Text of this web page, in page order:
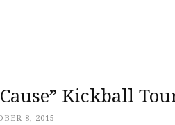
Kickball
8, 2015